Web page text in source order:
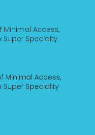
Minimal Access,
Super Specialty
Minimal Access,
Super Speciality